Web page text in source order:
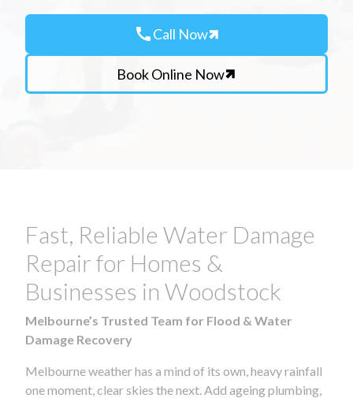
callCall Now
Book Online Now
Fast, Reliable Water Damage
Repair for Homes &
Businesses in Woodstock
Melbourne’s Trusted Team for Flood & Water
Damage Recovery
Melbourne weather has a mind of its own, heavy rainfall
one moment, clear skies the next. Add ageing plumbing,